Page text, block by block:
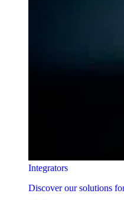
Integrators
Discover our solutions